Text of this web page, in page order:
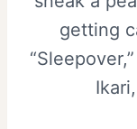
getting